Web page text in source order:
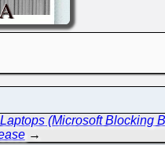
(Microsoft Blocking
→